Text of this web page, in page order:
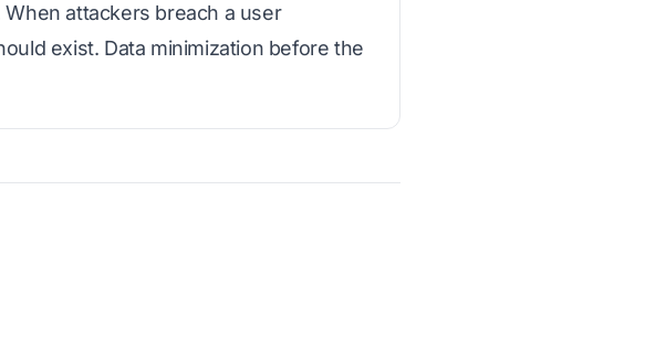
attackers breach a user
exist. Data minimization before the